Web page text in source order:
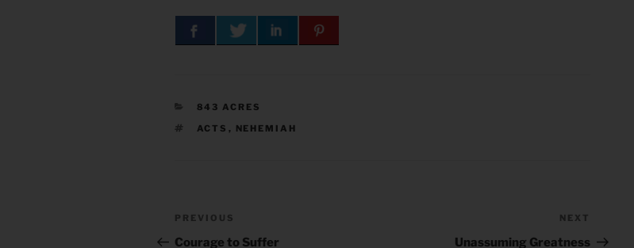
CATEGORIES
843 ACRES
TAGS
ACTS , NEHEMIAH
Post
navigation
Previous
Post
PREVIOUS
Courage to Suffer
Post
NEXT
Unassuming Greatness